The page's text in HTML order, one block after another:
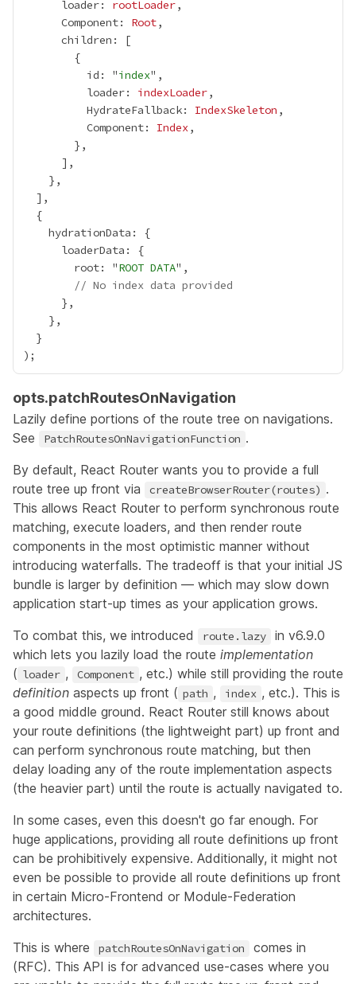
      loader:
rootLoader
      Component:
Root
          id: "
index
          loader:
indexLoader
          HydrateFallback:
IndexSkeleton
          Component:
Index
        root: "
ROOT DATA
// No index data provided
opts.patchRoutesOnNavigation
Lazily define portions of the route tree on navigations.
See
PatchRoutesOnNavigationFunction .
By default, React Router wants you to provide a full
route tree up front via
createBrowserRouter(routes) .
This allows React Router to perform synchronous route
matching, execute loaders, and then render route
components in the most optimistic manner without
introducing waterfalls. The tradeoff is that your initial JS
bundle is larger by definition — which may slow down
application start-up times as your application grows.
To combat this, we introduced
route.lazy in v6.9.0
which lets you lazily load the route implementation
( loader , Component , etc.) while still providing the route
definition aspects up front ( path , index , etc.). This is
a good middle ground. React Router still knows about
your route definitions (the lightweight part) up front and
can perform synchronous route matching, but then
delay loading any of the route implementation aspects
(the heavier part) until the route is actually navigated to.
In some cases, even this doesn't go far enough. For
huge applications, providing all route definitions up front
can be prohibitively expensive. Additionally, it might not
even be possible to provide all route definitions up front
in certain Micro-Frontend or Module-Federation
architectures.
This is where
patchRoutesOnNavigation
comes in
(RFC). This API is for advanced use-cases where you